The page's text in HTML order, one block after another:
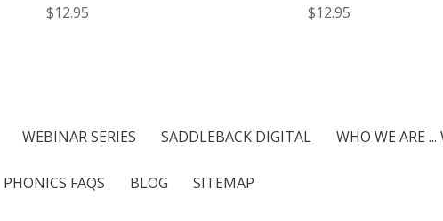
$12.95
$12.95
WEBINAR SERIES SADDLEBACK DIGITAL WHO WE ARE
PHONICS FAQS BLOG SITEMAP